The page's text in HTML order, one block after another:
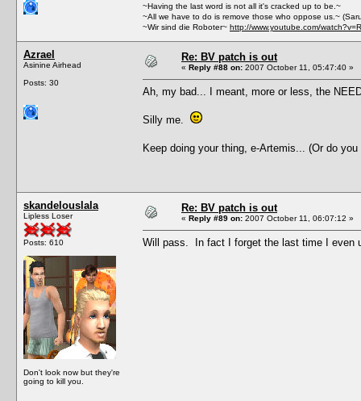
~Having the last word is not all it's cracked up to be.~
~All we have to do is remove those who oppose us.~
~Wir sind die Roboter~ http://www.youtube.com/
Azrael
Asinine Airhead
Posts: 30
Re: BV patch is out
« Reply #88 on: 2007 October 11, 05:47:40 »
Ah, my bad... I meant, more or less, the
Silly me.
Keep doing your thing, e-Artemis... (Or do
skandelouslala
Lipless Loser
Posts: 610
Don't look now but they're
going to kill you.
Re: BV patch is out
« Reply #89 on: 2007 October 11, 06:07:12 »
Will pass. In fact I forget the last time I even